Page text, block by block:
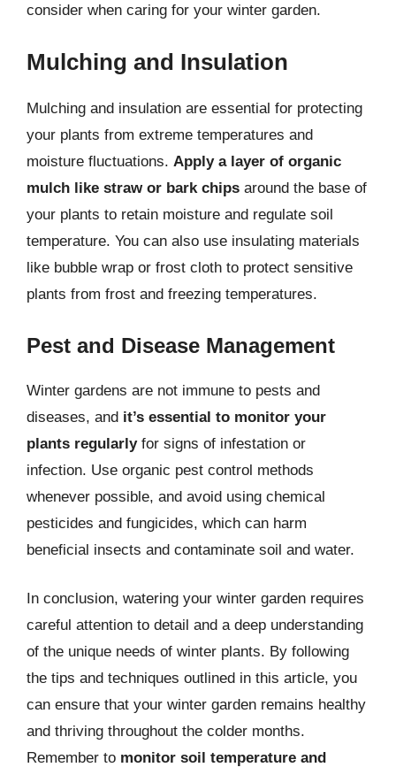
consider when caring for your winter garden.
Mulching and Insulation
Mulching and insulation are essential for protecting
your plants from extreme temperatures and
moisture fluctuations. Apply a layer of organic
mulch like straw or bark chips around the base of
your plants to retain moisture and regulate soil
temperature. You can also use insulating materials
like bubble wrap or frost cloth to protect sensitive
plants from frost and freezing temperatures.
Pest and Disease Management
Winter gardens are not immune to pests and
diseases, and it’s essential to monitor your
plants regularlyfor signs of infestation or
infection. Use organic pest control methods
whenever possible, and avoid using chemical
pesticides and fungicides, which can harm
beneficial insects and contaminate soil and water.
In conclusion, watering your winter garden requires
careful attention to detail and a deep understanding
of the unique needs of winter plants. By following
the tips and techniques outlined in this article, you
can ensure that your winter garden remains healthy
and thriving throughout the colder months.
Remember to monitor soil temperature and